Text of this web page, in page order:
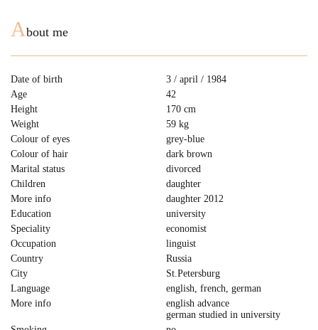
About me
Date of birth
3 / april / 1984
Age
42
Height
170 cm
Weight
59 kg
Colour of eyes
grey-blue
Colour of hair
dark brown
Marital status
divorced
Children
daughter
More info
daughter 2012
Education
university
Speciality
economist
Occupation
linguist
Country
Russia
City
St.Petersburg
Language
english, french, german
More info
english advance
german studied in university